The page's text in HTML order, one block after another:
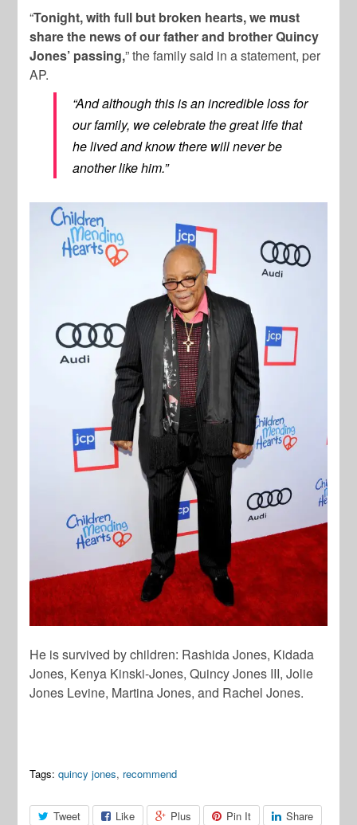
“Tonight, with full but broken hearts, we must
share the news of our father and brother Quincy
Jones’ passing,” the family said in a statement, per
AP.
“And although this is an incredible loss for
our family, we celebrate the great life that
he lived and know there will never be
another like him.”
He is survived by children: Rashida Jones, Kidada
Jones, Kenya Kinski-Jones, Quincy Jones III, Jolie
Jones Levine, Martina Jones, and Rachel Jones.
Tags: quincy jones, recommend
Tweet Like Plus Pin It Share